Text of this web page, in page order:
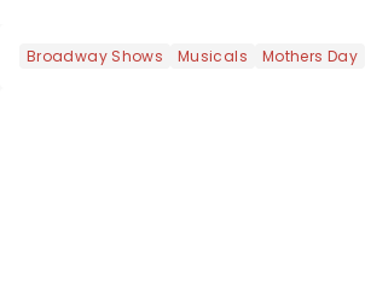
will be bringing her diva-sparkle to the
Broadway Shows Musicals Mothers Day